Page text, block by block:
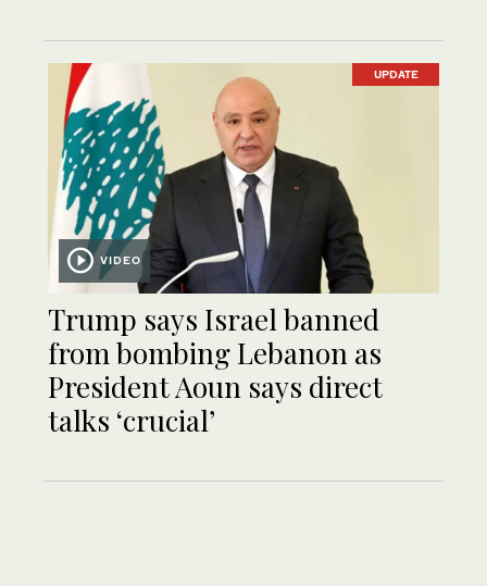
UPDATE
VIDEO
Trump says Israel banned
from bombing Lebanon as
President Aoun says direct
talks ‘crucial’